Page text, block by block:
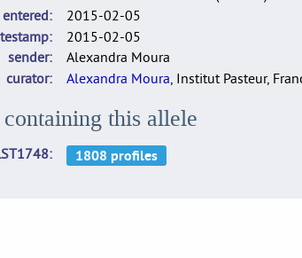
2015-02-05
2015-02-05
sender
Alexandra Moura
curator
Alexandra Moura, Institut Pasteur,
this allele